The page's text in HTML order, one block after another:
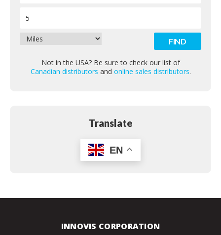
Not in the USA? Be sure to check our list of
Canadian distributors and online sales distributors.
Translate
EN
INNOVIS CORPORATION